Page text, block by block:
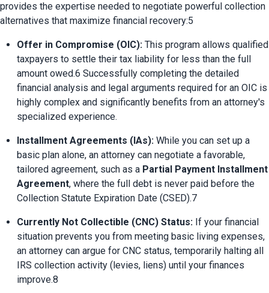
provides the expertise needed to negotiate powerful collection
alternatives that maximize financial recovery:5
Offer in Compromise (OIC): This program allows qualified
taxpayers to settle their tax liability for less than the full
amount owed.6 Successfully completing the detailed
financial analysis and legal arguments required for an OIC is
highly complex and significantly benefits from an attorney's
specialized experience.
Installment Agreements (IAs): While you can set up a
basic plan alone, an attorney can negotiate a favorable,
tailored agreement, such as a Partial Payment Installment
Agreement, where the full debt is never paid before the
Collection Statute Expiration Date (CSED).7
Currently Not Collectible (CNC) Status: If your financial
situation prevents you from meeting basic living expenses,
an attorney can argue for CNC status, temporarily halting all
IRS collection activity (levies, liens) until your finances
improve.8